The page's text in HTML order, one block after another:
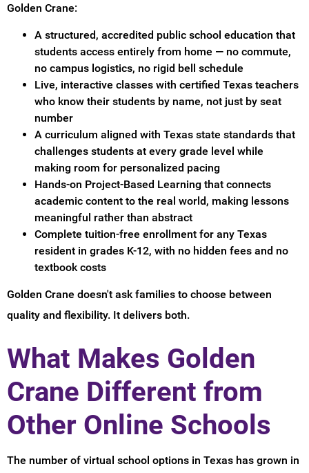
Golden Crane:
A structured, accredited public school education that
students access entirely from home — no commute,
no campus logistics, no rigid bell schedule
Live, interactive classes with certified Texas teachers
who know their students by name, not just by seat
number
A curriculum aligned with Texas state standards that
challenges students at every grade level while
making room for personalized pacing
Hands-on Project-Based Learning that connects
academic content to the real world, making lessons
meaningful rather than abstract
Complete tuition-free enrollment for any Texas
resident in grades K-12, with no hidden fees and no
textbook costs
Golden Crane doesn't ask families to choose between
quality and flexibility. It delivers both.
What Makes Golden
Crane Different from
Other Online Schools
The number of virtual school options in Texas has grown in